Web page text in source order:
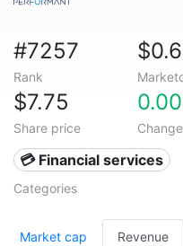
#7257
Rank
$7.75
Share price
💳 Financial services
Categories
Market cap Revenue